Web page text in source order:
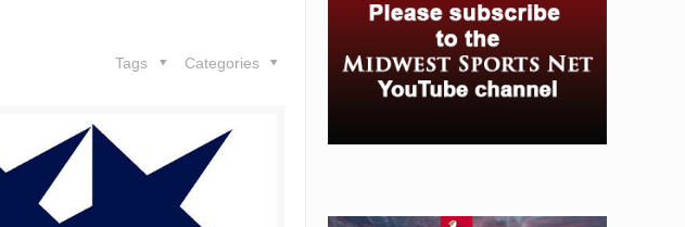
Categories
Tags